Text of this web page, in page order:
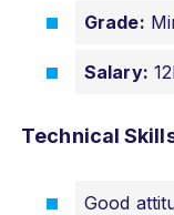
Grade:
Salary:
Technical
Good